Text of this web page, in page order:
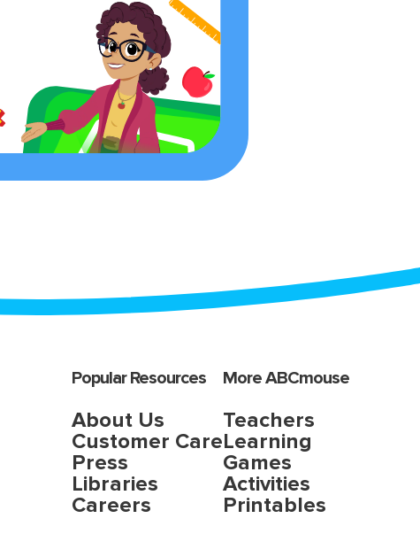
Popular Resources
About Us
Customer Care
Press
Libraries
Careers
More ABCmouse
Teachers
Learning
Games
Activities
Printables